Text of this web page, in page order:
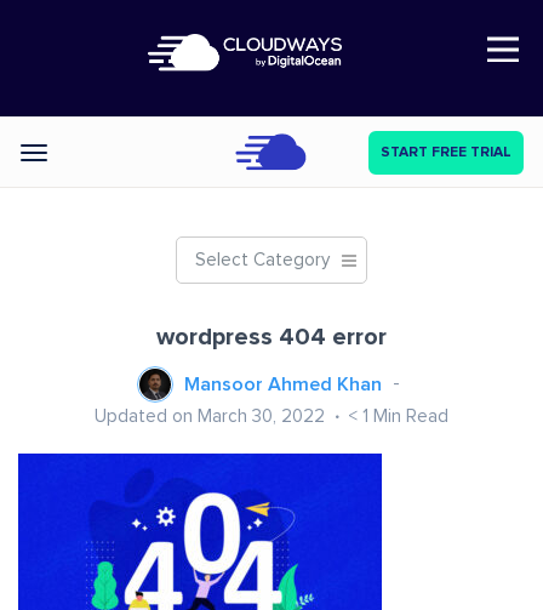
Open Nav
Categories START FREE TRIAL
Select Category
wordpress 404 error
Mansoor Ahmed Khan
Updated on March 30, 2022 < 1 Min Read